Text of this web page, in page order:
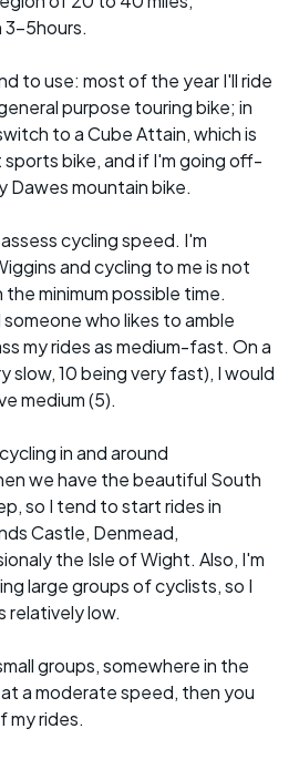
5hours.
to use: most of the year I'll ride
purpose touring bike; in
to a Cube Attain, which is
bike, and if I'm going off-
Dawes mountain bike.
cycling speed. I'm
and cycling to me is not
minimum possible time.
who likes to amble
my rides as medium-fast. On a
slow, 10 being very fast), I would
medium (5).
in and around
we have the beautiful South
so I tend to start rides in
Castle, Denmead,
the Isle of Wight. Also, I'm
large groups of cyclists, so I
relatively low.
groups, somewhere in the
a moderate speed, then you
my rides.